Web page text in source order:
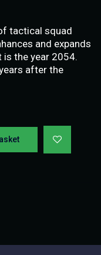
tactical squad
and expands
is the year 2054.
after the